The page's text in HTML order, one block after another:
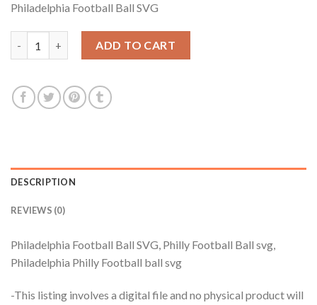
was:
$3.99.
is:
$2.99.
Philadelphia Football Ball SVG
ADD TO CART
DESCRIPTION
REVIEWS (0)
Philadelphia Football Ball SVG, Philly Football Ball svg,
Philadelphia Philly Football ball svg
-This listing involves a digital file and no physical product will